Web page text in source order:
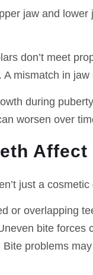
jaw and
don’t meet
mismatch in
during
worsen over
just a
or overlapping
bite forces
Bite problems